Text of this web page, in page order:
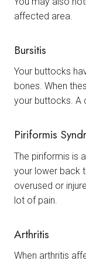
affected area.
Bursitis
Your buttocks
bones. When
your buttocks. A
Piriformis
The piriformis is
your lower back
overused or
lot of pain.
Arthritis
When arthritis